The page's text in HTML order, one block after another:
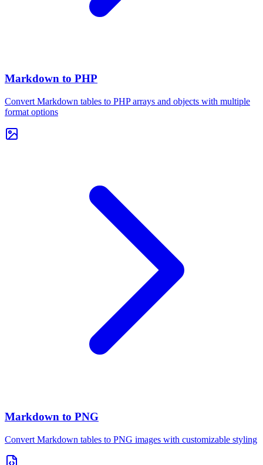
Markdown to PHP
Convert Markdown tables to PHP arrays and objects with multiple
format options
Markdown to PNG
Convert Markdown tables to PNG images with customizable styling